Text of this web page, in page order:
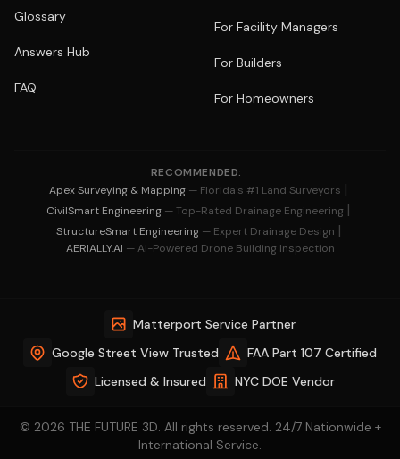
Glossary
Answers Hub
FAQ
For Facility Managers
For Builders
For Homeowners
RECOMMENDED:
Apex Surveying & Mapping — Florida's #1 Land Surveyors |
CivilSmart Engineering — Top-Rated Drainage Engineering |
StructureSmart Engineering — Expert Drainage Design |
AERIALLY.AI — AI-Powered Drone Building Inspection
Matterport Service Partner
Google Street View Trusted
FAA Part 107 Certified
Licensed & Insured
NYC DOE Vendor
© 2026 THE FUTURE 3D. All rights reserved. 24/7 Nationwide +
International Service.